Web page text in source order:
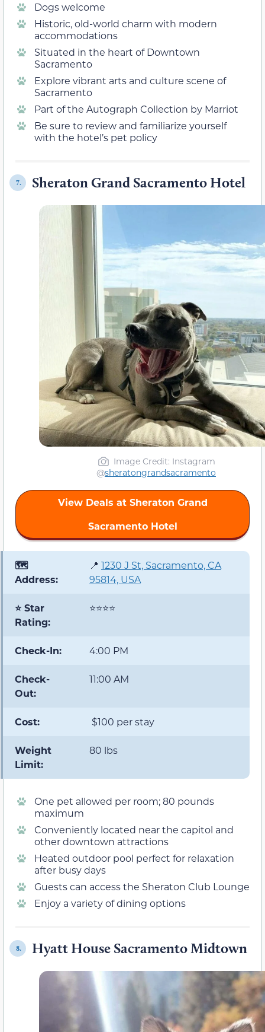
Dogs welcome
Historic, old-world charm with modern
accommodations
Situated in the heart of Downtown
Sacramento
Explore vibrant arts and culture scene of
Sacramento
Part of the Autograph Collection by Marriot
Be sure to review and familiarize yourself
with the hotel’s pet policy
7. Sheraton Grand Sacramento Hotel
Image Credit: Instagram
@sheratongrandsacramento
View Deals at Sheraton Grand
Sacramento Hotel
🗺️
Address:
📍 1230 J St, Sacramento, CA
95814, USA
⭐ Star
Rating:
⭐⭐⭐⭐
Check-In: 4:00 PM
Check-
Out:
11:00 AM
Cost: $100 per stay
Weight
Limit:
80 lbs
One pet allowed per room; 80 pounds
maximum
Conveniently located near the capitol and
other downtown attractions
Heated outdoor pool perfect for relaxation
after busy days
Guests can access the Sheraton Club Lounge
Enjoy a variety of dining options
8. Hyatt House Sacramento Midtown